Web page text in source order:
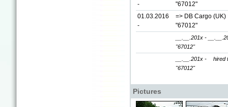
-
"67012"
01.03.2016
-
=> DB Cargo (UK)
"67012"
__.__.201x -
"67012"
__.__.201x -
hired
"67012"
Pictures